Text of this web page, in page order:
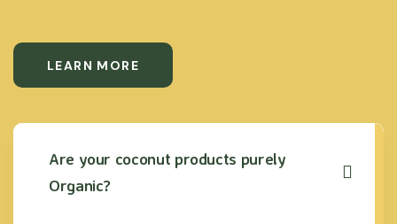
LEARN MORE
Are your coconut products purely
Organic?